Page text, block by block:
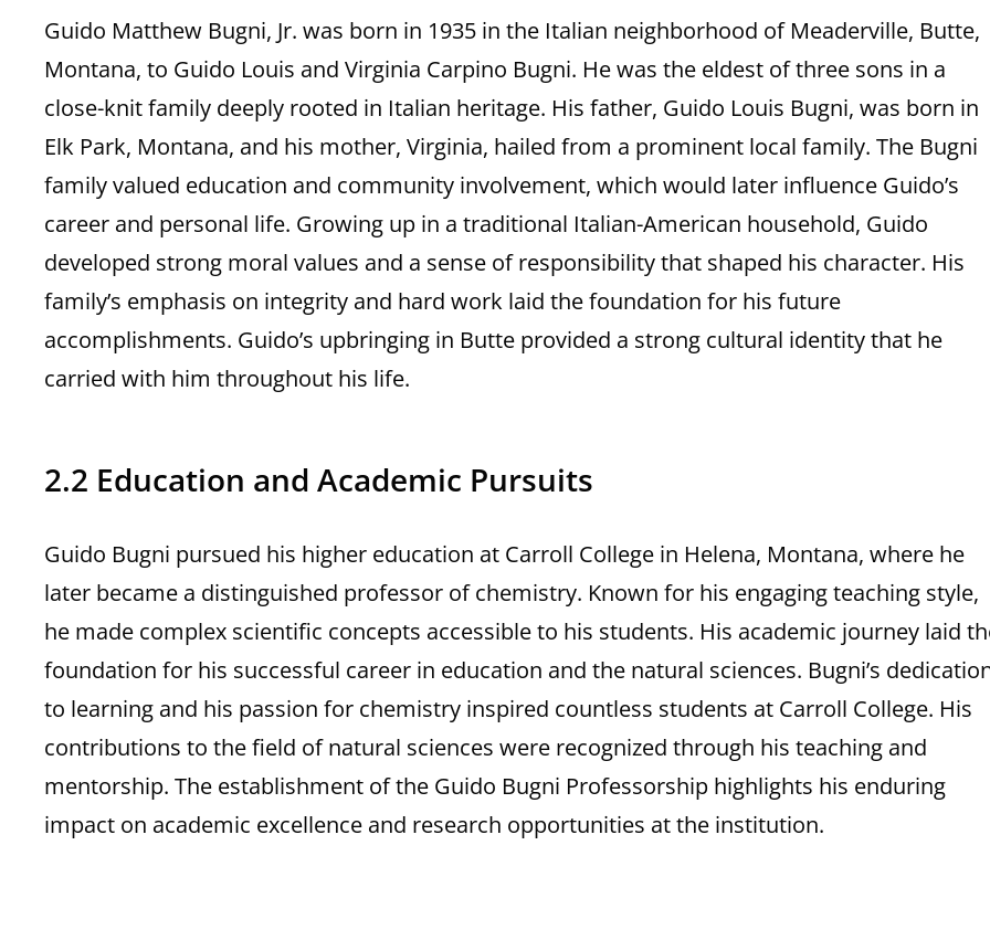
Guido Matthew Bugni, Jr. was born in 1935 in the Italian neighborhood of Meaderville, Butte,
Montana, to Guido Louis and Virginia Carpino Bugni. He was the eldest of three sons in a
close-knit family deeply rooted in Italian heritage. His father, Guido Louis Bugni, was born in
Elk Park, Montana, and his mother, Virginia, hailed from a prominent local family. The Bugni
family valued education and community involvement, which would later influence Guido’s
career and personal life. Growing up in a traditional Italian-American household, Guido
developed strong moral values and a sense of responsibility that shaped his character. His
family’s emphasis on integrity and hard work laid the foundation for his future
accomplishments. Guido’s upbringing in Butte provided a strong cultural identity that he
carried with him throughout his life.
2.2 Education and Academic Pursuits
Guido Bugni pursued his higher education at Carroll College in Helena, Montana, where he
later became a distinguished professor of chemistry. Known for his engaging teaching style,
he made complex scientific concepts accessible to his students. His academic journey laid
foundation for his successful career in education and the natural sciences. Bugni’s
to learning and his passion for chemistry inspired countless students at Carroll College. His
contributions to the field of natural sciences were recognized through his teaching and
mentorship. The establishment of the Guido Bugni Professorship highlights his enduring
impact on academic excellence and research opportunities at the institution.